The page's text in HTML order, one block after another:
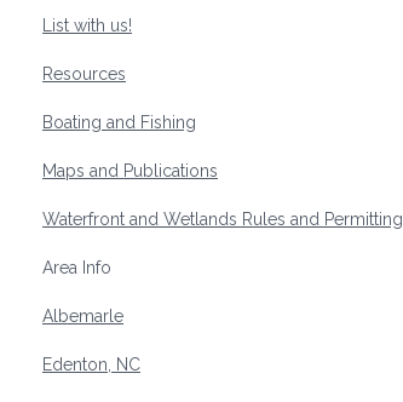
List with us!
Resources
Boating and Fishing
Maps and Publications
Waterfront and Wetlands Rules and Permitting
Area Info
Albemarle
Edenton, NC